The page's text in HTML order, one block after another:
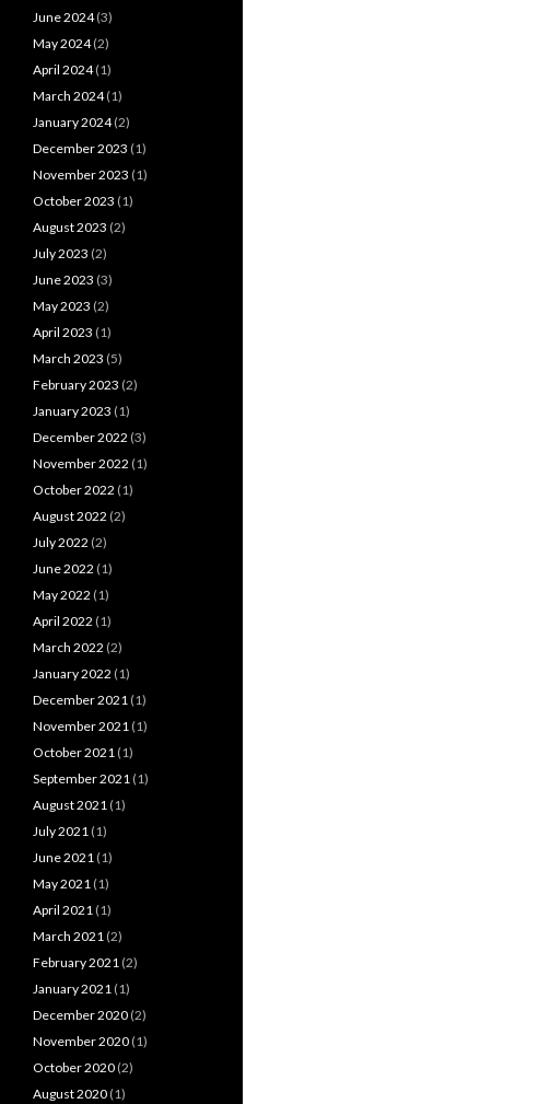
June 2024(3)
May 2024(2)
April 2024(1)
March 2024(1)
January 2024(2)
December 2023 (1)
November 2023 (1)
October 2023 (1)
August 2023 (2)
July 2023 (2)
June 2023 (3)
May 2023 (2)
April 2023 (1)
March 2023 (5)
February 2023 (2)
January 2023 (1)
December 2022 (3)
November 2022 (1)
October 2022 (1)
August 2022 (2)
July 2022 (2)
June 2022 (1)
May 2022 (1)
April 2022 (1)
March 2022 (2)
January 2022 (1)
December 2021 (1)
November 2021 (1)
October 2021 (1)
September 2021 (1)
August 2021 (1)
July 2021 (1)
June 2021 (1)
May 2021 (1)
April 2021 (1)
March 2021 (2)
February 2021 (2)
January 2021 (1)
December 2020 (2)
November 2020 (1)
October 2020 (2)
August 2020 (1)